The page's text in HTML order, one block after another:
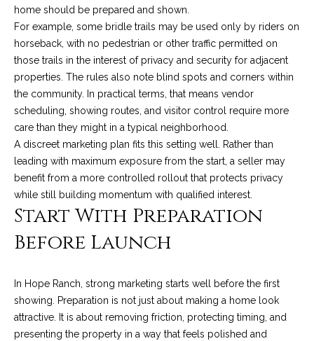
t
i
o
n
S
u
c
s
s
home should be prepared and shown.
For example, some bridle trails may be used only by riders on
horseback, with no pedestrian or other traffic permitted on
those trails in the interest of privacy and security for adjacent
properties. The rules also note blind spots and corners within
the community. In practical terms, that means vendor
scheduling, showing routes, and visitor control require more
care than they might in a typical neighborhood.
A discreet marketing plan fits this setting well. Rather than
leading with maximum exposure from the start, a seller may
benefit from a more controlled rollout that protects privacy
while still building momentum with qualified interest.
Start With Preparation
Before Launch
In Hope Ranch, strong marketing starts well before the first
showing. Preparation is not just about making a home look
attractive. It is about removing friction, protecting timing, and
presenting the property in a way that feels polished and
o
g
e
t
b
a
c
k
t
o
y
o
u
s